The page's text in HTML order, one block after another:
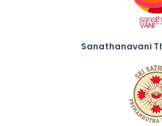
Sanathanavani